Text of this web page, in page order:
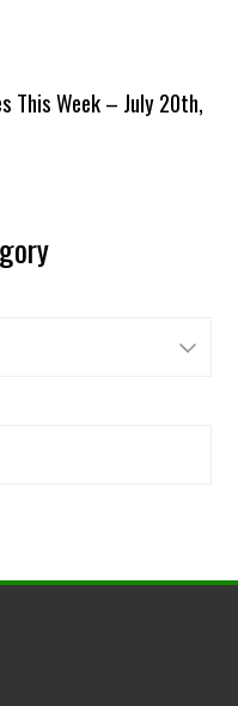
This Week – July 20th,